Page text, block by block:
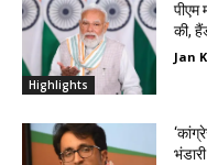
Highlights
पीएम
की,
Jan